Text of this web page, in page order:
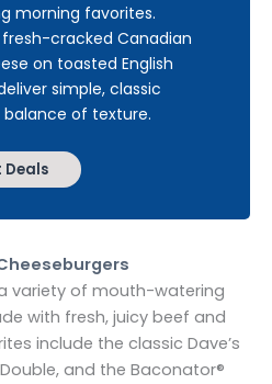
morning favorites.
cracked Canadian
on toasted English
simple, classic
of texture.
Deals
variety of mouth-watering
with fresh, juicy beef and
include the classic Dave’s
and the Baconator®